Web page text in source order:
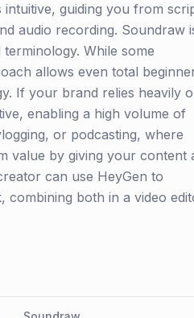
guiding you from
audio recording. Soundraw
While some
allows even total
If your brand relies heavily
enabling a high volume of
or podcasting, where
value by giving your content
can use HeyGen to
combining both in a video